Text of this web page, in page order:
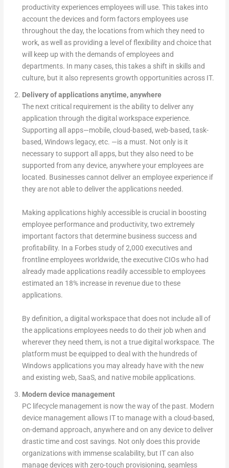
productivity experiences employees will use. This takes into
account the devices and form factors employees use
throughout the day, the locations from which they need to
work, as well as providing a level of flexibility and choice that
will keep up with the demands of employees and
departments. In many cases, this takes a shift in skills and
culture, but it also represents growth opportunities across IT.
Delivery of applications anytime, anywhere
The next critical requirement is the ability to deliver any
application through the digital workspace experience.
Supporting all apps—mobile, cloud-based, web-based, task-
based, Windows legacy, etc. —is a must. Not only is it
necessary to support all apps, but they also need to be
supported from any device, anywhere your employees are
located. Businesses cannot deliver an employee experience if
they are not able to deliver the applications needed.
Making applications highly accessible is crucial in boosting
employee performance and productivity, two extremely
important factors that determine business success and
profitability. In a Forbes study of 2,000 executives and
frontline employees worldwide, the executive CIOs who had
already made applications readily accessible to employees
estimated an 18% increase in revenue due to these
applications.
By definition, a digital workspace that does not include all of
the applications employees needs to do their job when and
wherever they need them, is not a true digital workspace. The
platform must be equipped to deal with the hundreds of
Windows applications you may already have with the new
and existing web, SaaS, and native mobile applications.
Modern device management
PC lifecycle management is now the way of the past. Modern
device management allows IT to manage with a cloud-based,
on-demand approach, anywhere and on any device to deliver
drastic time and cost savings. Not only does this provide
organizations with immense scalability, but IT can also
manage devices with zero-touch provisioning, seamless